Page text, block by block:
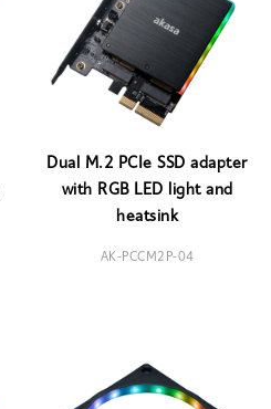
Dual M.2 PCIe SSD adapter
with RGB LED light and
heatsink
AK-PCCM2P-04